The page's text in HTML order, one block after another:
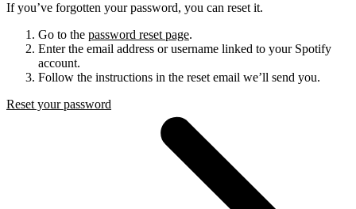
If you’ve forgotten your password, you can reset it.
Go to the password reset page.
Enter the email address or username linked to your Spotify
account.
Follow the instructions in the reset email we’ll send you.
Reset your password